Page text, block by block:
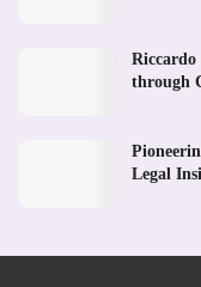
Riccardo
through
Legal